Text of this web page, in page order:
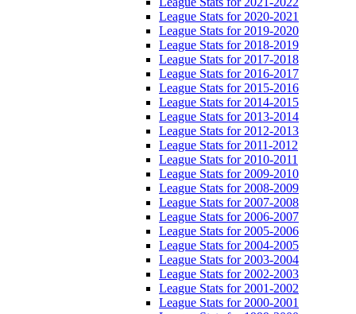
League Stats for 2020-2021
League Stats for 2019-2020
League Stats for 2018-2019
League Stats for 2017-2018
League Stats for 2016-2017
League Stats for 2015-2016
League Stats for 2014-2015
League Stats for 2013-2014
League Stats for 2012-2013
League Stats for 2011-2012
League Stats for 2010-2011
League Stats for 2009-2010
League Stats for 2008-2009
League Stats for 2007-2008
League Stats for 2006-2007
League Stats for 2005-2006
League Stats for 2004-2005
League Stats for 2003-2004
League Stats for 2002-2003
League Stats for 2001-2002
League Stats for 2000-2001